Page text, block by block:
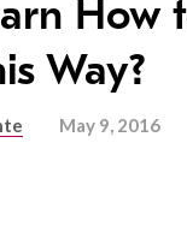
How
Way?
May 9, 2016